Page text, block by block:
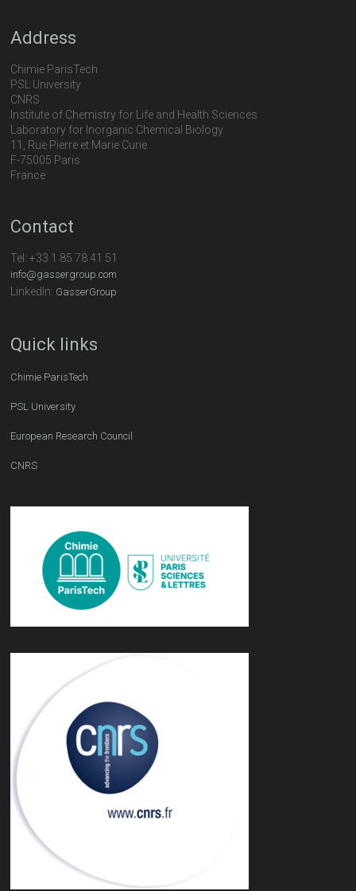
Address
Chimie ParisTech
PSL University
CNRS
Institute of Chemistry for Life and Health Sciences
Laboratory for Inorganic Chemical Biology
11, Rue Pierre et Marie Curie
F-75005 Paris
France
Contact
Tel:+33 1 85 78 41 51
info@gassergroup.com
LinkedIn: GasserGroup
Quick links
Chimie ParisTech
PSL University
European Research Council
CNRS